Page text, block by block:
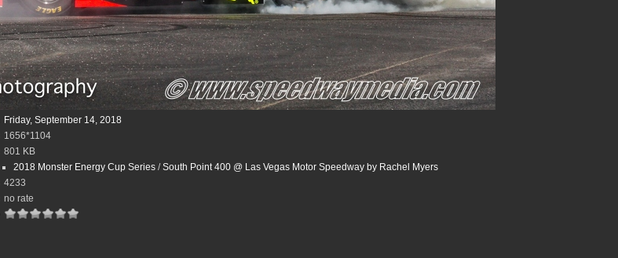
Friday, September 14, 2018
1656*1104
801 KB
2018 Monster Energy Cup Series/South Point 400 @ Las Vegas Motor Speedway by Rachel Myers
4233
no rate